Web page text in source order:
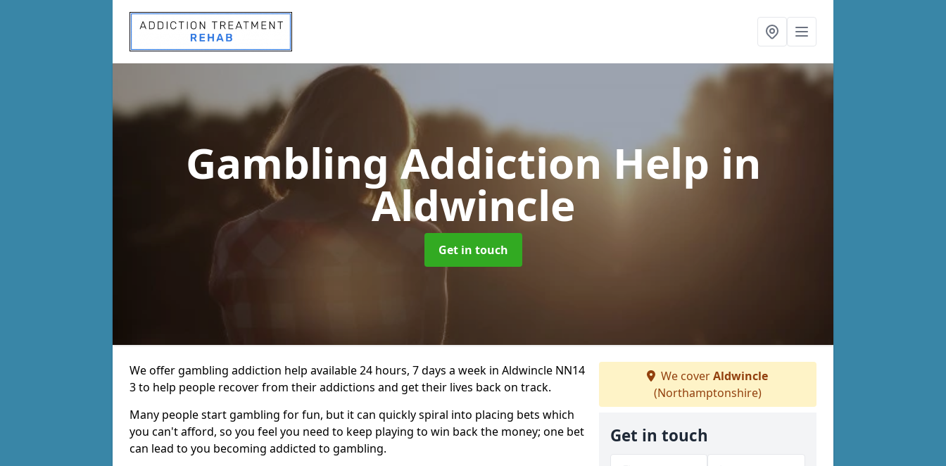
Gambling Addiction Help in
Aldwincle
Get in touch
We offer gambling addiction help available 24 hours, 7 days a week in Aldwincle NN14
3 to help people recover from their addictions and get their lives back on track.
Many people start gambling for fun, but it can quickly spiral into placing bets which
you can't afford, so you feel you need to keep playing to win back the money; one bet
can lead to you becoming addicted to gambling.
We coverAldwincle
(Northamptonshire)
Get in touch